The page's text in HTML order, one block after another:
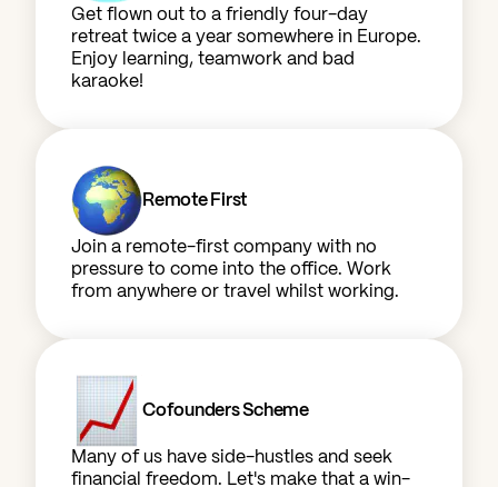
Get flown out to a friendly four-day
retreat twice a year somewhere in Europe.
Enjoy learning, teamwork and bad
karaoke!
Remote First
Join a remote-first company with no
pressure to come into the office. Work
from anywhere or travel whilst working.
Cofounders Scheme
Many of us have side-hustles and seek
financial freedom. Let's make that a win-